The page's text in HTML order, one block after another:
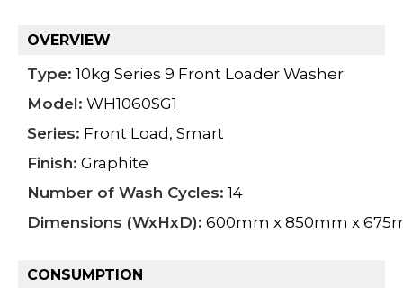
OVERVIEW
Type: 10kg Series 9 Front Loader Washer
Model: WH1060SG1
Series: Front Load, Smart
Finish: Graphite
Number of Wash Cycles: 14
Dimensions (WxHxD): 600mm x 850mm x
CONSUMPTION